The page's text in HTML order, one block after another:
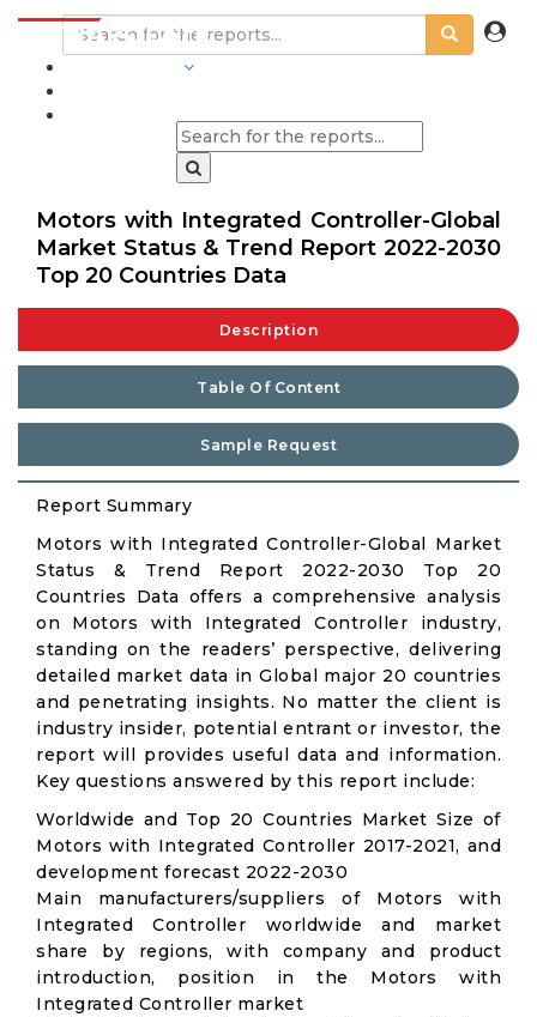
Motors with Integrated Controller-Global
Market Status & Trend Report 2022-2030
Top 20 Countries Data
Description
Table Of Content
Sample Request
Report Summary
Motors with Integrated Controller-Global Market
Status & Trend Report 2022-2030 Top 20
Countries Data offers a comprehensive analysis
on Motors with Integrated Controller industry,
standing on the readers’ perspective, delivering
detailed market data in Global major 20 countries
and penetrating insights. No matter the client is
industry insider, potential entrant or investor, the
report will provides useful data and information.
Key questions answered by this report include:
Worldwide and Top 20 Countries Market Size of
Motors with Integrated Controller 2017-2021, and
development forecast 2022-2030
Main manufacturers/suppliers of Motors with
Integrated Controller worldwide and market
share by regions, with company and product
introduction, position in the Motors with
Integrated Controller market